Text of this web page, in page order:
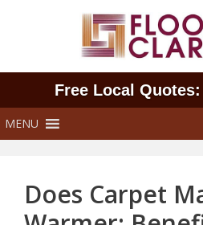
Free Local Quotes:
MENU
Does Carpet